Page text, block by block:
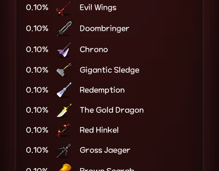
0.10% Evil Wings
0.10% Doombringer
0.10% Chrono
0.10% Gigantic Sledge
0.10% Redemption
0.10% The Gold Dragon
0.10% Red Hinkel
0.10% Gross Jaeger